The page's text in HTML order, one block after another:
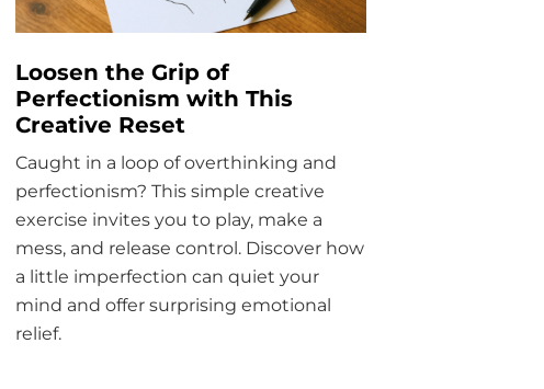
Loosen the Grip of
Perfectionism with This
Creative Reset
Caught in a loop of overthinking and
perfectionism? This simple creative
exercise invites you to play, make a
mess, and release control. Discover how
a little imperfection can quiet your
mind and offer surprising emotional
relief.